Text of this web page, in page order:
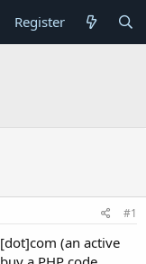
Register
#1
(an active